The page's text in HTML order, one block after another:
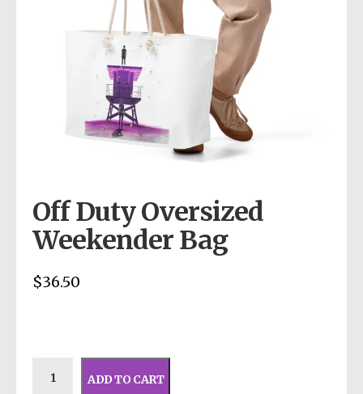
Off Duty Oversized
Weekender Bag
$36.50
ADD TO CART